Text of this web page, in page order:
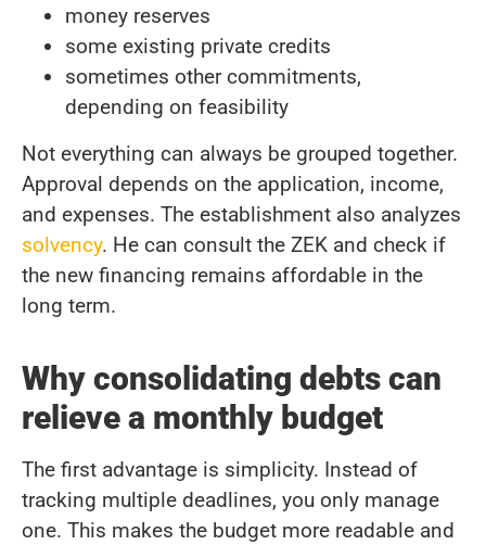
money reserves
some existing private credits
sometimes other commitments,
depending on feasibility
Not everything can always be grouped together.
Approval depends on the application, income,
and expenses. The establishment also analyzes
solvency. He can consult the ZEK and check if
the new financing remains affordable in the
long term.
Why consolidating debts can
relieve a monthly budget
The first advantage is simplicity. Instead of
tracking multiple deadlines, you only manage
one. This makes the budget more readable and